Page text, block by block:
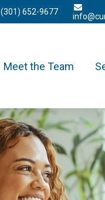
(301) 652-9677
Meet the Team